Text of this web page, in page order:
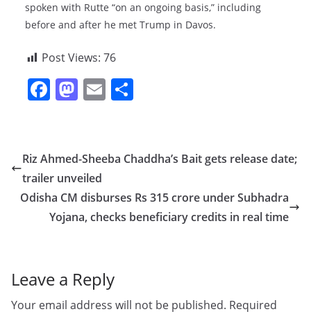
spoken with Rutte “on an ongoing basis,” including
before and after he met Trump in Davos.
Post Views: 76
F
e
b
o
o
M
o
d
o
n
E
l e
Riz Ahmed-Sheeba Chaddha’s Bait gets release date;
trailer unveiled
Odisha CM disburses Rs 315 crore under Subhadra
Yojana, checks beneficiary credits in real time
Leave a Reply
Your email address will not be published. Required